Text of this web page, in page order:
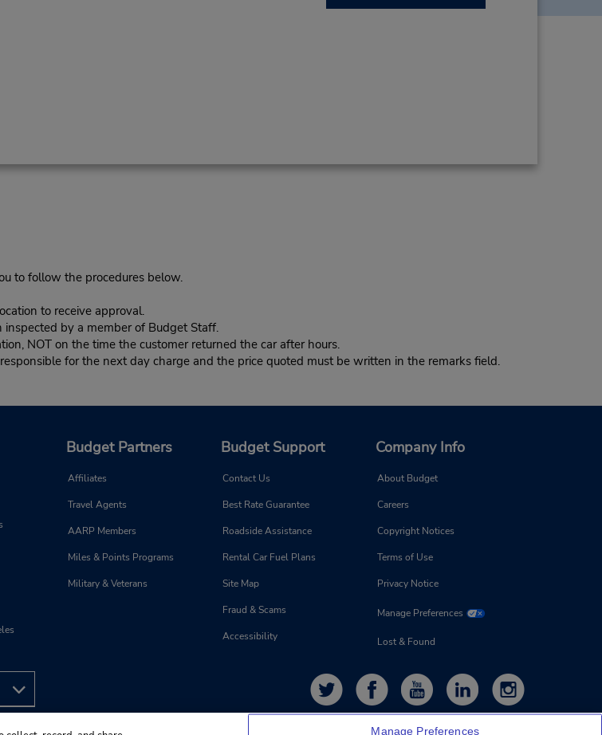
to follow the procedures below.
to receive approval.
by a member of Budget Staff.
NOT on the time the customer returned the car after hours.
for the next day charge and the price quoted must be written in the remarks field.
Budget Partners
Affiliates
Travel Agents
AARP Members
Miles & Points Programs
Military & Veterans
Budget Support
Contact Us
Best Rate Guarantee
Roadside Assistance
Rental Car Fuel Plans
Site Map
Fraud & Scams
Accessibility
Company Info
About Budget
Careers
Copyright Notices
Terms of Use
Privacy Notice
Manage Preferences
Lost & Found
Manage Preferences